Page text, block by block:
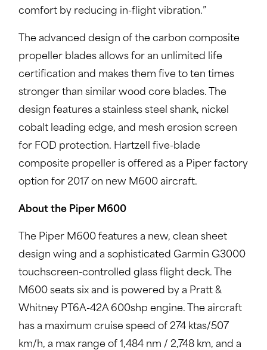
comfort by reducing in-flight vibration.”
The advanced design of the carbon composite
propeller blades allows for an unlimited life
certification and makes them five to ten times
stronger than similar wood core blades. The
design features a stainless steel shank, nickel
cobalt leading edge, and mesh erosion screen
for FOD protection. Hartzell five-blade
composite propeller is offered as a Piper factory
option for 2017 on new M600 aircraft.
About the Piper M600
The Piper M600 features a new, clean sheet
design wing and a sophisticated Garmin G3000
touchscreen-controlled glass flight deck. The
M600 seats six and is powered by a Pratt &
Whitney PT6A-42A 600shp engine. The aircraft
has a maximum cruise speed of 274 ktas/507
km/h, a max range of 1,484 nm / 2,748 km, and a